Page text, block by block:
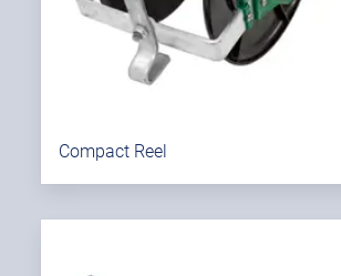
Compact Reel